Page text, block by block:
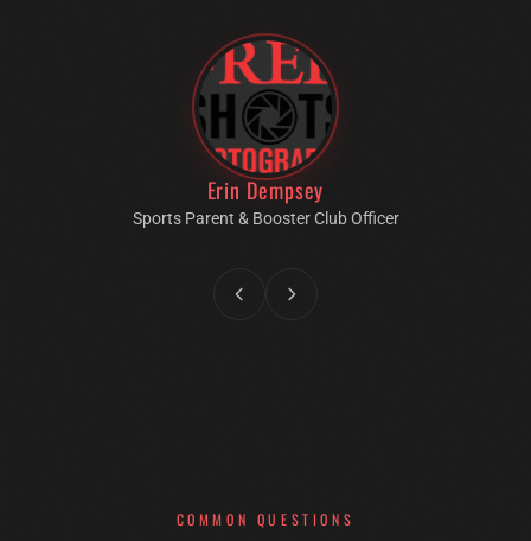
Erin Dempsey
Sports Parent & Booster Club Officer
COMMON QUESTIONS